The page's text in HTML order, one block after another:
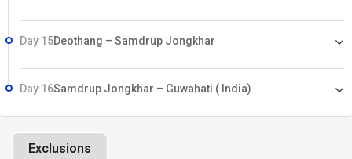
Day 15Deothang – Samdrup Jongkhar
Day 16Samdrup Jongkhar – Guwahati ( India)
Exclusions